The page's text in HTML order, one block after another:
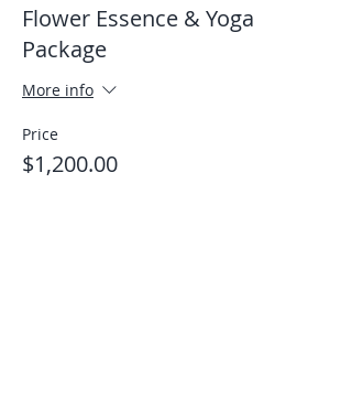
Flower Essence & Yoga
Package
More info
Price
$1,200.00